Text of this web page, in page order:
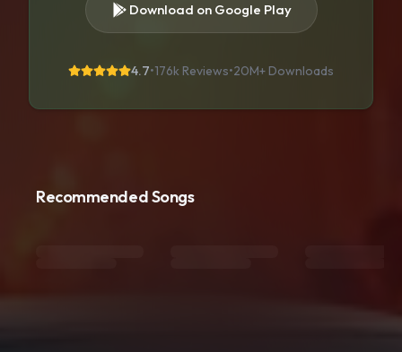
Download on Google Play
4.7•176k Reviews•20M+ Downloads
Recommended Songs